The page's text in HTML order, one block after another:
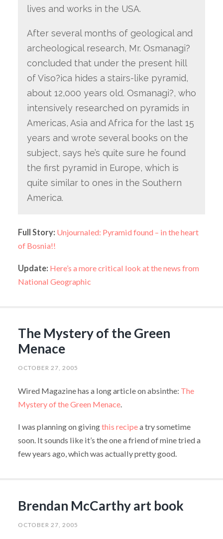
lives and works in the USA.
After several months of geological and
archeological research, Mr. Osmanagi?
concluded that under the present hill
of Viso?ica hides a stairs-like pyramid,
about 12,000 years old. Osmanagi?, who
intensively researched on pyramids in
Americas, Asia and Africa for the last 15
years and wrote several books on the
subject, says he’s quite sure he found
the first pyramid in Europe, which is
quite similar to ones in the Southern
America.
Full Story: Unjournaled: Pyramid found – in the heart
of Bosnia!!
Update: Here’s a more critical look at the news from
National Geographic
The Mystery of the Green
Menace
OCTOBER 27, 2005
Wired Magazine has a long article on absinthe: The
Mystery of the Green Menace.
I was planning on givingthis recipea try sometime
soon. It sounds like it’s the one a friend of mine tried a
few years ago, which was actually pretty good.
Brendan McCarthy art book
OCTOBER 27, 2005